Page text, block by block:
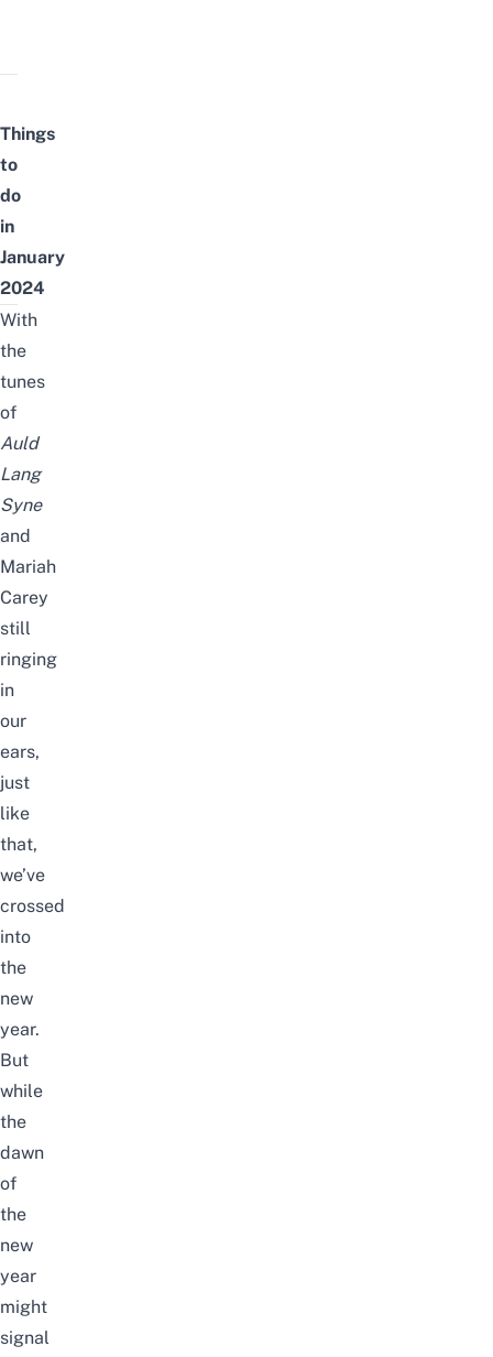
Things
to
do
in
January
2024
With
the
tunes
of
Auld
Lang
Syne
and
Mariah
Carey
still
ringing
in
our
ears,
just
like
that,
we’ve
crossed
into
the
new
year.
But
while
the
dawn
of
the
new
year
might
signal